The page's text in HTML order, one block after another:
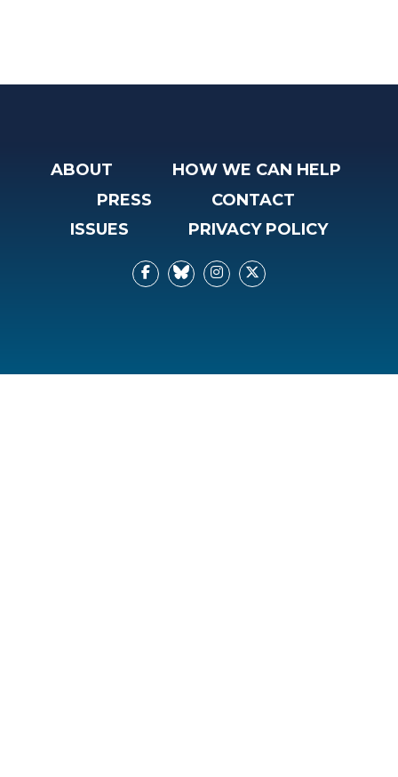
ABOUT
HOW WE CAN HELP
PRESS
CONTACT
ISSUES
PRIVACY POLICY